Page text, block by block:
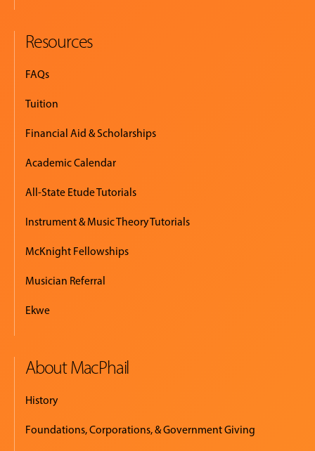
Resources
FAQs
Tuition
Financial Aid & Scholarships
Academic Calendar
All-State Etude Tutorials
Instrument & Music Theory Tutorials
McKnight Fellowships
Musician Referral
Ekwe
About MacPhail
History
Foundations, Corporations, & Government Giving